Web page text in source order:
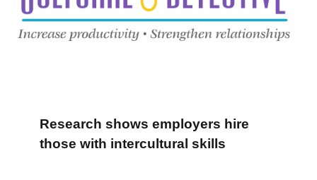
Research shows employers hire
those with intercultural skills